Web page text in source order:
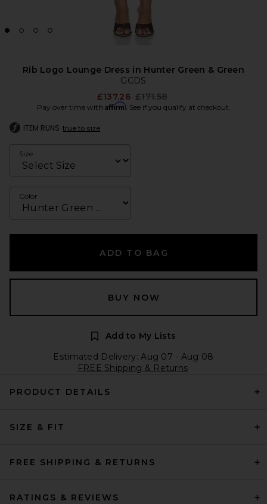
Rib Logo Lounge Dress in Hunter Green & Green
GCDS
£137.26 Previous price:
£171.58
Pay over time with Affirm. See if you qualify at checkout.
ITEM RUNS true to size
Size
Color
ADD TO BAG
BUY NOW
Add to My Lists
Estimated Delivery: Aug 07 - Aug 08
FREE Shipping & Returns
PRODUCT DETAILS
SIZE & FIT
FREE SHIPPING & RETURNS
RATINGS & REVIEWS